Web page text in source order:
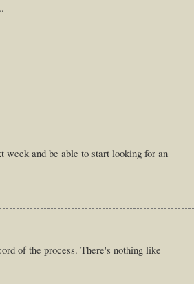
and be able to start looking for an
of the process. There's nothing like